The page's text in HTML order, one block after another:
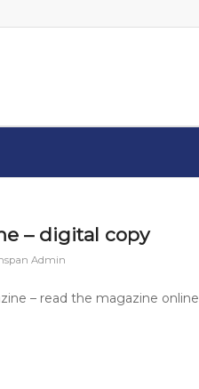
– digital copy
Admin
– read the magazine online